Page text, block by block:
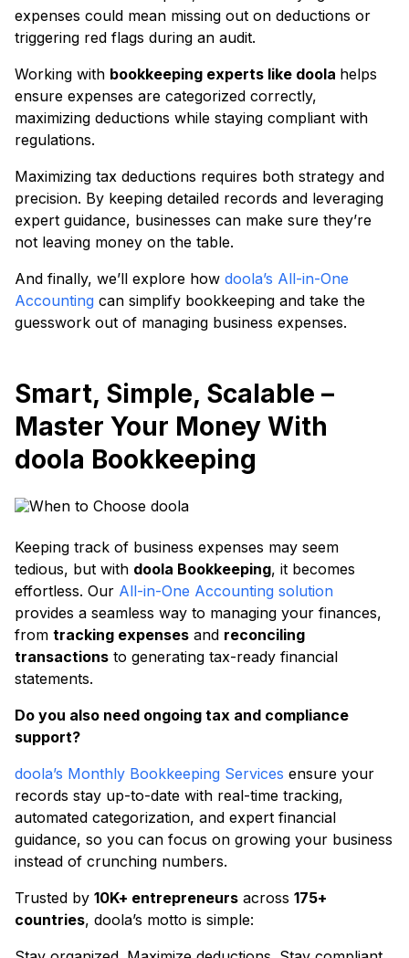
expenses could mean missing out on deductions or
triggering red flags during an audit.
Working with bookkeeping experts like doola helps
ensure expenses are categorized correctly,
maximizing deductions while staying compliant with
regulations.
Maximizing tax deductions requires both strategy and
precision. By keeping detailed records and leveraging
expert guidance, businesses can make sure they’re
not leaving money on the table.
And finally, we’ll explore how doola’s All-in-One
Accounting can simplify bookkeeping and take the
guesswork out of managing business expenses.
Smart, Simple, Scalable –
Master Your Money With
doola Bookkeeping
Keeping track of business expenses may seem
tedious, but with doola Bookkeeping, it becomes
effortless. Our All-in-One Accounting solution
provides a seamless way to managing your finances,
from tracking expenses and reconciling
transactions to generating tax-ready financial
statements.
Do you also need ongoing tax and compliance
support?
doola’s Monthly Bookkeeping Services ensure your
records stay up-to-date with real-time tracking,
automated categorization, and expert financial
guidance, so you can focus on growing your business
instead of crunching numbers.
Trusted by 10K+ entrepreneurs across 175+
countries, doola’s motto is simple: